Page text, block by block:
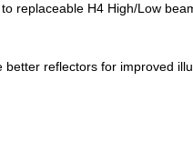
replaceable H4 High/Low
reflectors for improved